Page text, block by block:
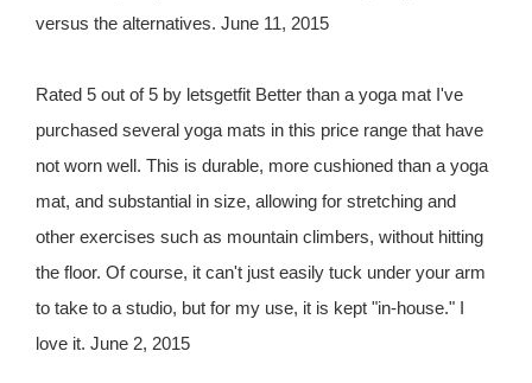
versus the alternatives. June 11, 2015
Rated 5 out of 5 by letsgetfit Better than a yoga mat I've
purchased several yoga mats in this price range that have
not worn well. This is durable, more cushioned than a yoga
mat, and substantial in size, allowing for stretching and
other exercises such as mountain climbers, without hitting
the floor. Of course, it can't just easily tuck under your arm
to take to a studio, but for my use, it is kept "in-house." I
love it. June 2, 2015